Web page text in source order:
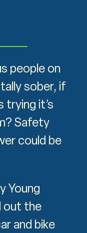
people on
sober, if
trying it’s
Safety
could be
Young
out the
and bike